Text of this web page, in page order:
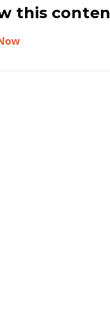
this